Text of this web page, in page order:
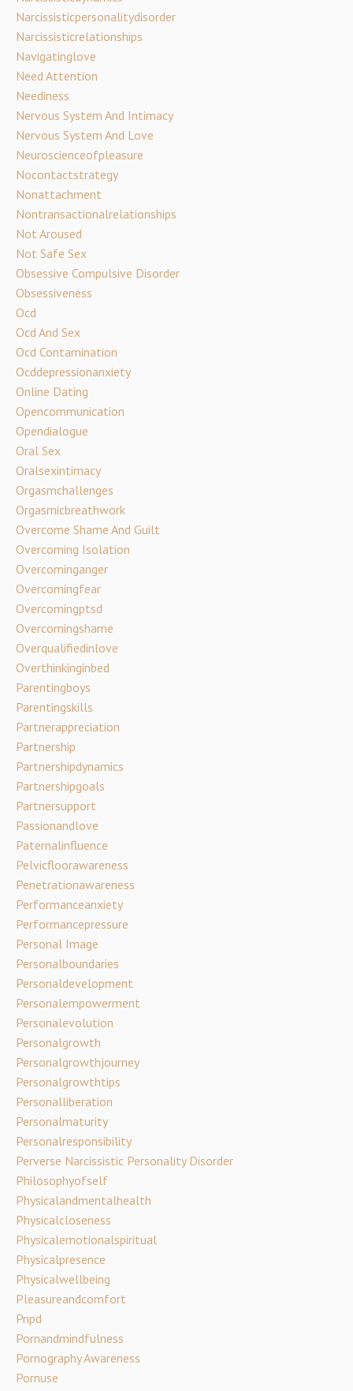
Narcissisticpersonalitydisorder
Narcissisticrelationships
Navigatinglove
Need Attention
Neediness
Nervous System And Intimacy
Nervous System And Love
Neuroscienceofpleasure
Nocontactstrategy
Nonattachment
Nontransactionalrelationships
Not Aroused
Not Safe Sex
Obsessive Compulsive Disorder
Obsessiveness
Ocd
Ocd And Sex
Ocd Contamination
Ocddepressionanxiety
Online Dating
Opencommunication
Opendialogue
Oral Sex
Oralsexintimacy
Orgasmchallenges
Orgasmicbreathwork
Overcome Shame And Guilt
Overcoming Isolation
Overcominganger
Overcomingfear
Overcomingptsd
Overcomingshame
Overqualifiedinlove
Overthinkinginbed
Parentingboys
Parentingskills
Partnerappreciation
Partnership
Partnershipdynamics
Partnershipgoals
Partnersupport
Passionandlove
Paternalinfluence
Pelvicfloorawareness
Penetrationawareness
Performanceanxiety
Performancepressure
Personal Image
Personalboundaries
Personaldevelopment
Personalempowerment
Personalevolution
Personalgrowth
Personalgrowthjourney
Personalgrowthtips
Personalliberation
Personalmaturity
Personalresponsibility
Perverse Narcissistic Personality Disorder
Philosophyofself
Physicalandmentalhealth
Physicalcloseness
Physicalemotionalspiritual
Physicalpresence
Physicalwellbeing
Pleasureandcomfort
Pnpd
Pornandmindfulness
Pornography Awareness
Pornuse